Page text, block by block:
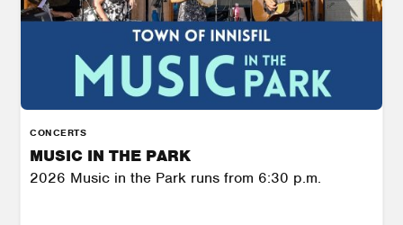
CONCERTS
MUSIC IN THE PARK
2026 Music in the Park runs from 6:30 p.m.